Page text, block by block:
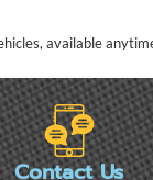
available
Contact Us